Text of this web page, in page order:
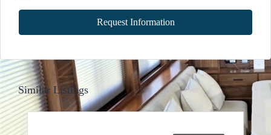
Request Information
Similar Listings